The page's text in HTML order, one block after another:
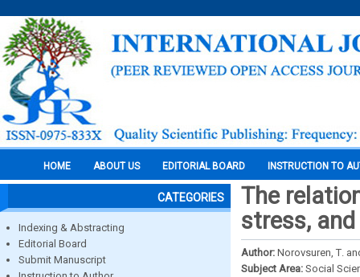
HOME ABOUT US EDITORIAL BOARD INSTRUCTION TO
CATEGORIES
Indexing & Abstracting
Editorial Board
Submit Manuscript
The
stress,
Author: Norovsuren, Т.
Subject Area: Social